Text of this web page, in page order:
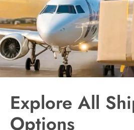
Explore All
Options